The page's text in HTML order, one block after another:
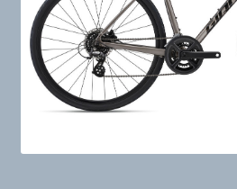
Privacy Policy
Layaway and Ordering Policy